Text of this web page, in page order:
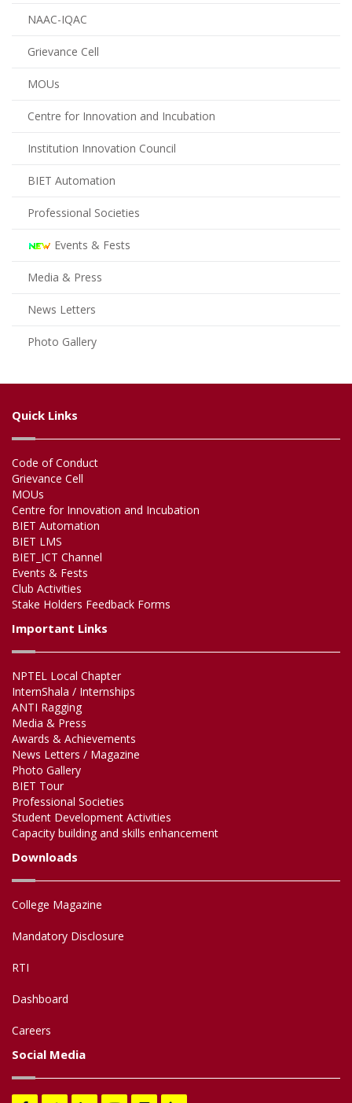
NAAC-IQAC
Grievance Cell
MOUs
Centre for Innovation and Incubation
Institution Innovation Council
BIET Automation
Professional Societies
Events & Fests
Media & Press
News Letters
Photo Gallery
Quick Links
Code of Conduct
Grievance Cell
MOUs
Centre for Innovation and Incubation
BIET Automation
BIET LMS
BIET_ICT Channel
Events & Fests
Club Activities
Stake Holders Feedback Forms
Important Links
NPTEL Local Chapter
InternShala / Internships
ANTI Ragging
Media & Press
Awards & Achievements
News Letters / Magazine
Photo Gallery
BIET Tour
Professional Societies
Student Development Activities
Capacity building and skills enhancement
Downloads
College Magazine
Mandatory Disclosure
RTI
Dashboard
Careers
Social Media